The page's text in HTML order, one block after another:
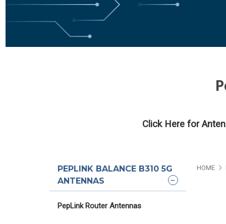
Click Here for
PEPLINK BALANCE B310 5G
ANTENNAS
PepLink Router Antennas
HOME